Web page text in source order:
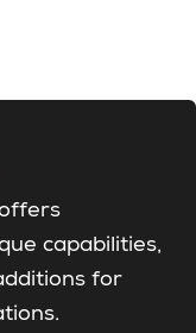
capabilities,
for